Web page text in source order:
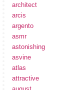
architect
arcis
argento
asmr
astonishing
asvine
atlas
attractive